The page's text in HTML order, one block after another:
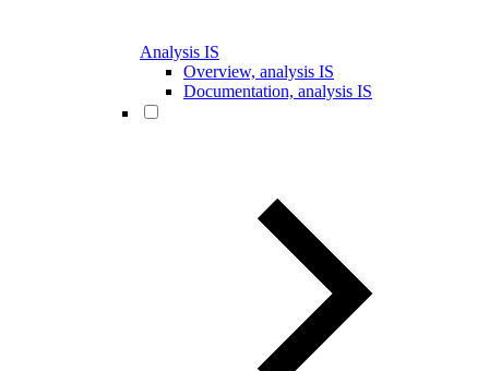
Analysis IS
Overview, analysis IS
Documentation, analysis IS